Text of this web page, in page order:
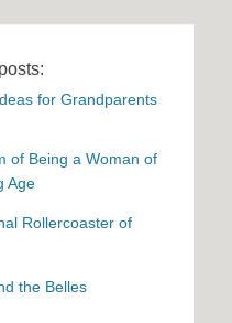
for Grandparents
of Being a Woman of
Age
Rollercoaster of
the Belles